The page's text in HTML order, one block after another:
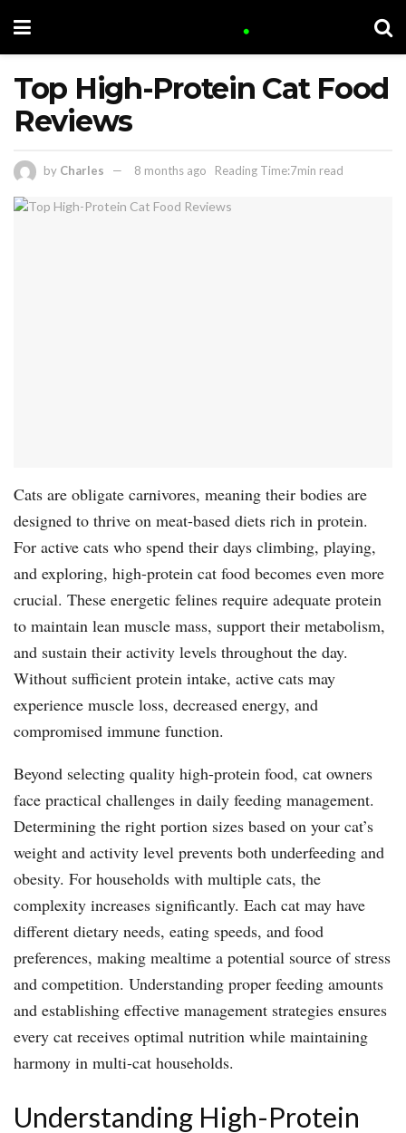
Top High-Protein Cat Food
Reviews
by Charles 8 months ago Reading Time:7min read
Cats are obligate carnivores, meaning their bodies are
designed to thrive on meat-based diets rich in protein.
For active cats who spend their days climbing, playing,
and exploring, high-protein cat food becomes even more
crucial. These energetic felines require adequate protein
to maintain lean muscle mass, support their metabolism,
and sustain their activity levels throughout the day.
Without sufficient protein intake, active cats may
experience muscle loss, decreased energy, and
compromised immune function.
Beyond selecting quality high-protein food, cat owners
face practical challenges in daily feeding management.
Determining the right portion sizes based on your cat’s
weight and activity level prevents both underfeeding and
obesity. For households with multiple cats, the
complexity increases significantly. Each cat may have
different dietary needs, eating speeds, and food
preferences, making mealtime a potential source of stress
and competition. Understanding proper feeding amounts
and establishing effective management strategies ensures
every cat receives optimal nutrition while maintaining
harmony in multi-cat households.
Understanding High-Protein